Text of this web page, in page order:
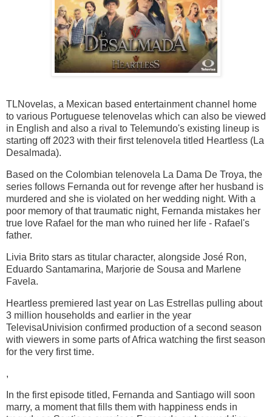
TLNovelas, a Mexican based entertainment channel home
to various Portuguese telenovelas which can also be viewed
in English and also a rival to Telemundo's existing lineup is
starting off 2023 with their first telenovela titled Heartless (La
Desalmada).
Based on the Colombian telenovela La Dama De Troya, the
series follows Fernanda out for revenge after her husband is
murdered and she is violated on her wedding night. With a
poor memory of that traumatic night, Fernanda mistakes her
true love Rafael for the man who ruined her life - Rafael's
father.
Livia Brito stars as titular character, alongside José Ron,
Eduardo Santamarina, Marjorie de Sousa and Marlene
Favela.
Heartless premiered last year on Las Estrellas pulling about
3 million households and earlier in the year
TelevisaUnivision confirmed production of a second season
with viewers in some parts of Africa watching the first season
for the very first time.
,
In the first episode titled, Fernanda and Santiago will soon
marry, a moment that fills them with happiness ends in